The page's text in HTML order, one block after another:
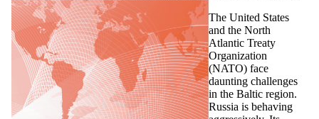
The United States
and the North
Atlantic Treaty
Organization
(NATO) face
daunting challenges
in the Baltic region.
Russia is behaving